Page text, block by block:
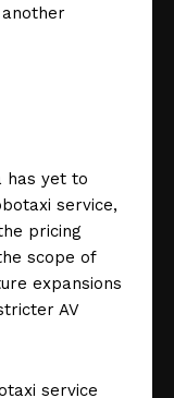
has yet to
service,
pricing
scope of
expansions
AV
service